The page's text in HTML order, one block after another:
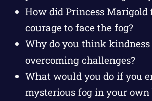
How did Princess Marigold
courage to face the fog?
Why do you think
overcoming challenges?
What would you do if you
mysterious fog in your